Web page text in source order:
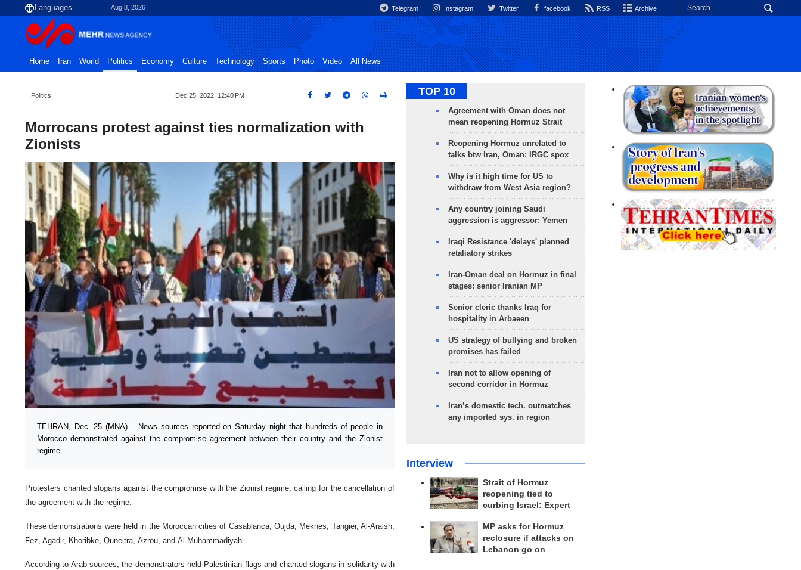
Aug 8, 2026 Telegram Instagram Twitter facebook RSS Archive
Home Iran World Politics Economy Culture Technology Sports Photo Video All News
Politics Dec 25, 2022, 12:40 PM
Morrocans protest against ties normalization with
Zionists
TEHRAN, Dec. 25 (MNA) – News sources reported on Saturday night that hundreds of people in
Morocco demonstrated against the compromise agreement between their country and the Zionist
regime.
Protesters chanted slogans against the compromise with the Zionist regime, calling for the cancellation of
the agreement with the regime.
These demonstrations were held in the Moroccan cities of Casablanca, Oujda, Meknes, Tangier, Al-Araish,
Fez, Agadir, Khoribke, Quneitra, Azrou, and Al-Muhammadiyah.
According to Arab sources, the demonstrators held Palestinian flags and chanted slogans in solidarity with
TOP 10
Agreement with Oman does not
mean reopening Hormuz Strait
Reopening Hormuz unrelated to
talks btw Iran, Oman: IRGC spox
Why is it high time for US to
withdraw from West Asia region?
Any country joining Saudi
aggression is aggressor: Yemen
Iraqi Resistance 'delays' planned
retaliatory strikes
Iran-Oman deal on Hormuz in final
stages: senior Iranian MP
Senior cleric thanks Iraq for
hospitality in Arbaeen
US strategy of bullying and broken
promises has failed
Iran not to allow opening of
second corridor in Hormuz
Iran’s domestic tech. outmatches
any imported sys. in region
Interview
Strait of Hormuz
reopening tied to
curbing Israel: Expert
MP asks for Hormuz
reclosure if attacks on
Lebanon go on